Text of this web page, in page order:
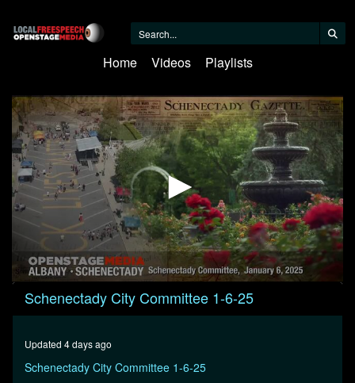
Home Videos Playlists
0
seconds
minutes,
Schenectady City Committee 1-6-25
Updated 4 days ago
Schenectady City Committee 1-6-25